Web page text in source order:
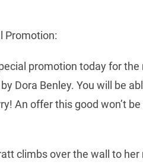
Promotion:
promotion today for the
Dora Benley. You will be
An offer this good won’t
climbs over the wall to her